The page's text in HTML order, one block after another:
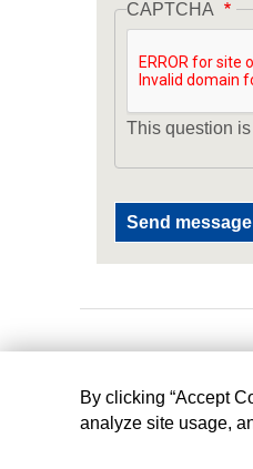
CAPTCHA
This question
By clicking “Accept
analyze site usage,